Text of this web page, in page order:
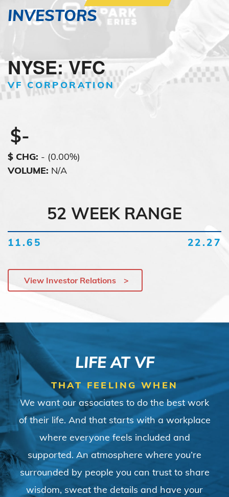
INVESTORS
NYSE: VFC
VF CORPORATION
$-
$ CHG: - (0.00%)
VOLUME: N/A
52 WEEK RANGE
11.65 22.27
View Investor Relations
LIFE AT VF
THAT FEELING WHEN
We want our associates to do the best work
of their life. And that starts with a workplace
where everyone feels included and
supported. An atmosphere where you’re
surrounded by people you can trust to share
wisdom, sweat the details and have your